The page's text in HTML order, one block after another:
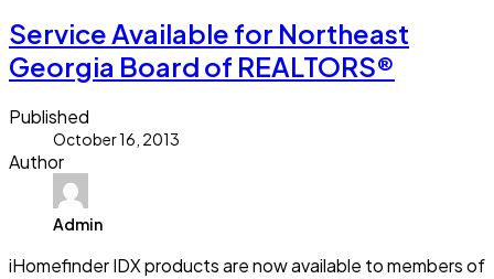
Service Available for Northeast
Georgia Board of REALTORS®
Published
October 16, 2013
Author
Admin
iHomefinder IDX products are now available to members of